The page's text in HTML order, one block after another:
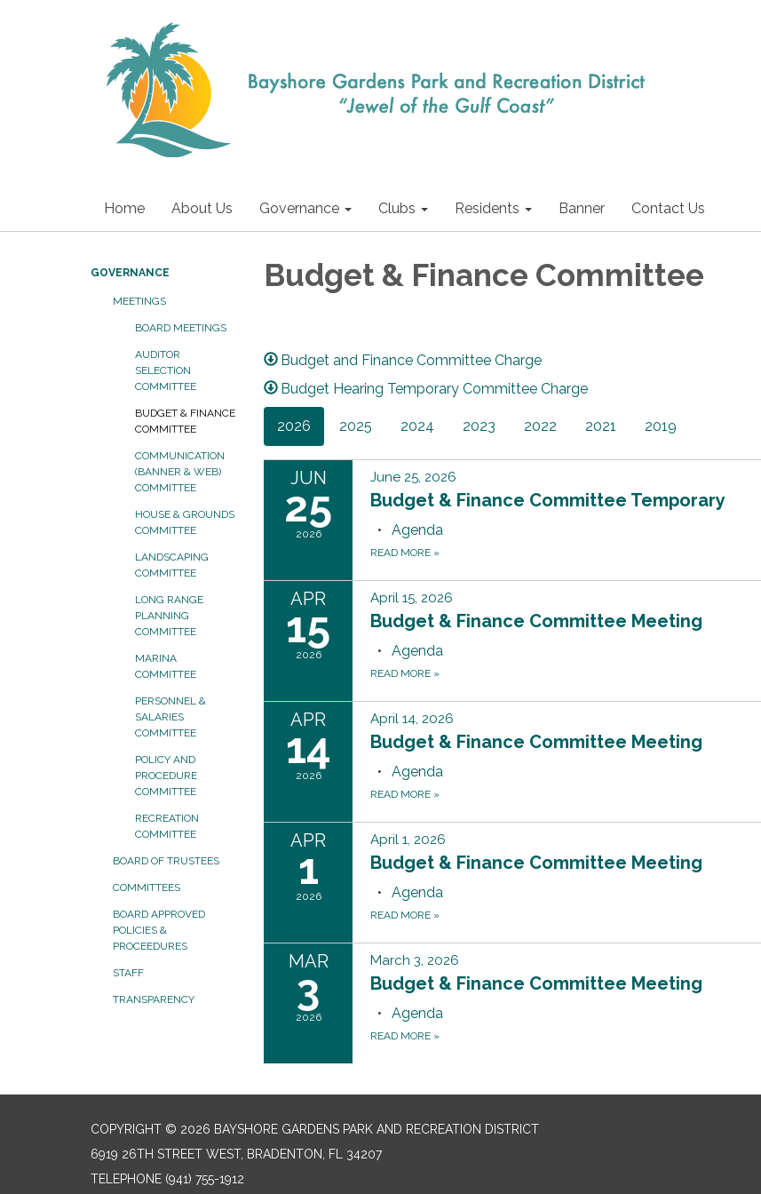
Home About Us Governance Clubs Residents Banner Contact Us
GOVERNANCE
MEETINGS
BOARD MEETINGS
AUDITOR
SELECTION
COMMITTEE
BUDGET & FINANCE
COMMITTEE
COMMUNICATION
(BANNER & WEB)
COMMITTEE
HOUSE & GROUNDS
COMMITTEE
LANDSCAPING
COMMITTEE
LONG RANGE
PLANNING
COMMITTEE
MARINA
COMMITTEE
PERSONNEL &
SALARIES
COMMITTEE
POLICY AND
PROCEDURE
COMMITTEE
RECREATION
COMMITTEE
BOARD OF TRUSTEES
COMMITTEES
BOARD APPROVED
POLICIES &
PROCEEDURES
STAFF
TRANSPARENCY
Budget & Finance Committee
Budget and Finance Committee Charge
Budget Hearing Temporary Committee Charge
2026 2025 2024 2023 2022 2021 2019
JUN
25
2026
June 25, 2026
Budget & Finance Committee Temporary
Agenda
READ MORE »
APR
15
2026
April 15, 2026
Budget & Finance Committee Meeting
Agenda
READ MORE »
APR
14
2026
April 14, 2026
Budget & Finance Committee Meeting
Agenda
READ MORE »
APR
1
2026
April 1, 2026
Budget & Finance Committee Meeting
Agenda
READ MORE »
MAR
3
2026
March 3, 2026
Budget & Finance Committee Meeting
Agenda
READ MORE »
COPYRIGHT © 2026 BAYSHORE GARDENS PARK AND RECREATION DISTRICT
6919 26TH STREET WEST, BRADENTON, FL 34207‎
TELEPHONE (941) 755-1912